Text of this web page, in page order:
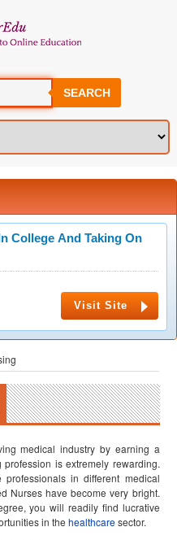
SEARCH
College And Taking On
Visit Site
medical industry by earning a
is extremely rewarding.
in different medical
Nurses have become very bright.
you will readily find lucrative
in the healthcaresector.